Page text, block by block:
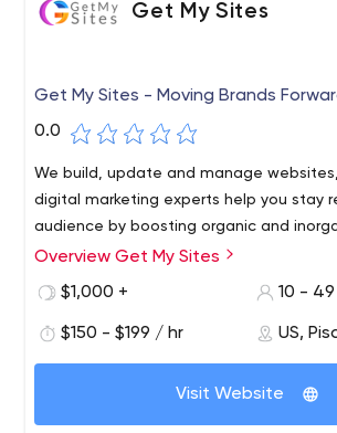
Get My Sites
Get My Sites - Moving Brands
0.0
We build, update and manage
digital marketing experts help you stay
audience by boosting organic and
Overview Get My Sites
$1,000 +
10 - 49
$150 - $199 / hr US,
Visit Website